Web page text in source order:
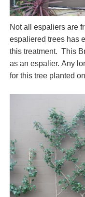
Not all espaliers are
espaliered trees has
this treatment. This
as an espalier. Any
for this tree planted